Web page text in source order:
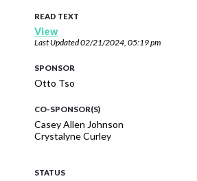
READ TEXT
View
Last Updated02/21/2024, 05:19 pm
SPONSOR
Otto Tso
CO-SPONSOR(S)
Casey Allen Johnson
Crystalyne Curley
STATUS